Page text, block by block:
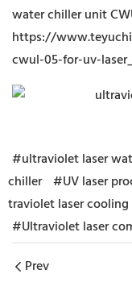
water chiller unit
https://
cwul-05-for-uv-
#ultraviolet laser
chiller #UV laser
traviolet laser
#Ultraviolet laser
Prev